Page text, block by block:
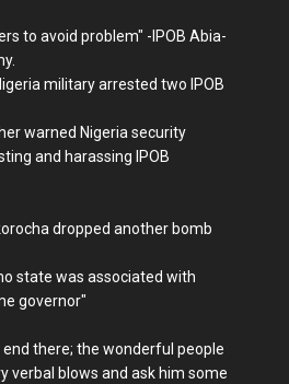
to avoid problem" -IPOB Abia-
military arrested two IPOB
warned Nigeria security
and harassing IPOB
dropped another bomb
state was associated with
governor"
there; the wonderful people
verbal blows and ask him some